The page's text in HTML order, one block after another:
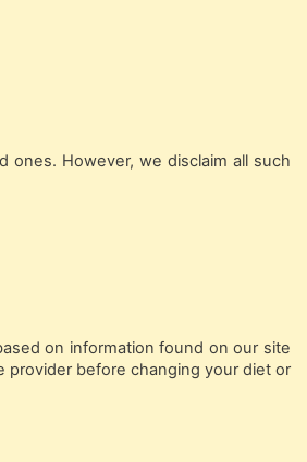
ones. However, we disclaim all such
on information found on our site
provider before changing your diet or